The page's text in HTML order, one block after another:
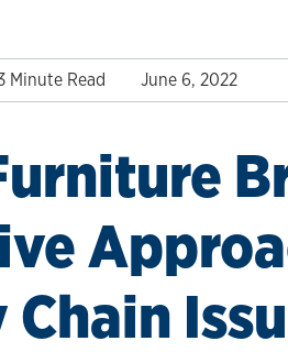
Minute Read June 6, 2022